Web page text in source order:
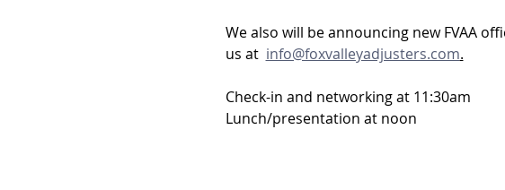
We also will be announcing new FVAA
us at info@foxvalleyadjusters.com.
Check-in and networking at 11:30am
Lunch/presentation at noon